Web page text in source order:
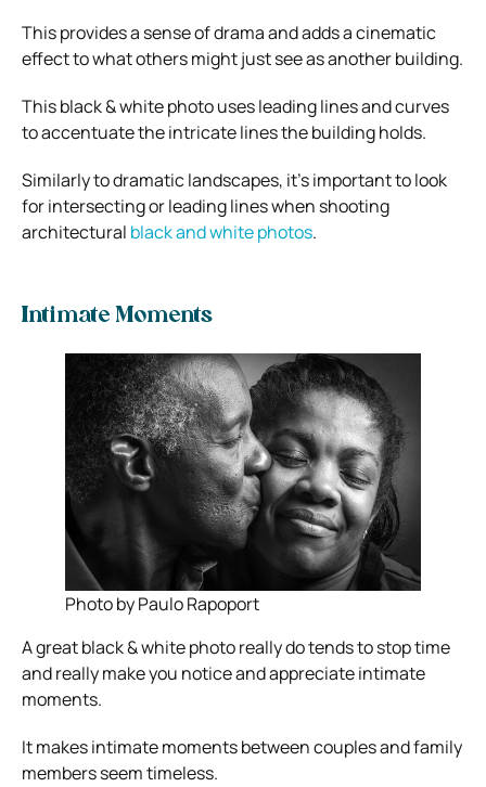
This provides a sense of drama and adds a cinematic
effect to what others might just see as another building.
This black & white photo uses leading lines and curves
to accentuate the intricate lines the building holds.
Similarly to dramatic landscapes, it’s important to look
for intersecting or leading lines when shooting
architectural black and white photos.
Intimate Moments
Photo by Paulo Rapoport
A great black & white photo really do tends to stop time
and really make you notice and appreciate intimate
moments.
It makes intimate moments between couples and family
members seem timeless.